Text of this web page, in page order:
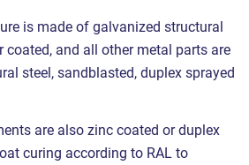
is made of galvanized structural
coated, and all other metal parts are
steel, sandblasted, duplex sprayed
are also zinc coated or duplex
curing according to RAL to